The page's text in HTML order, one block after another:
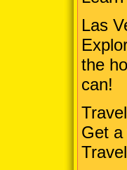
Las
the
can!
Travel
Get